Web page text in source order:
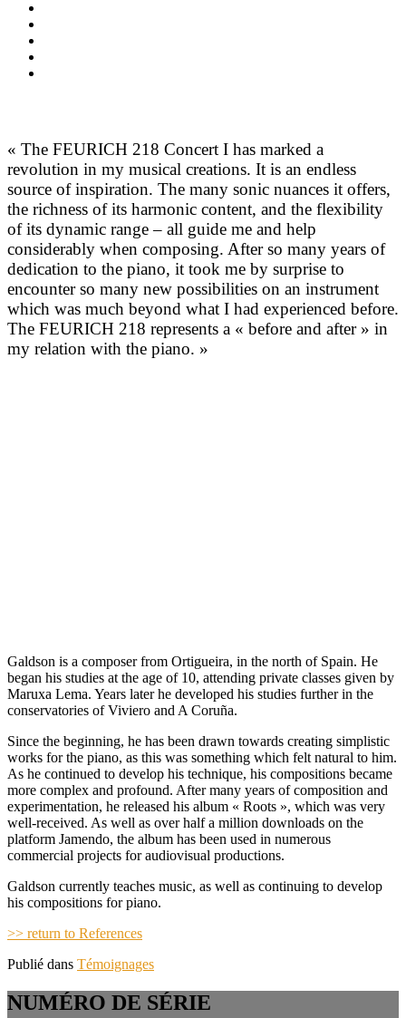
« The FEURICH 218 Concert I has marked a
revolution in my musical creations. It is an endless
source of inspiration. The many sonic nuances it offers,
the richness of its harmonic content, and the flexibility
of its dynamic range – all guide me and help
considerably when composing. After so many years of
dedication to the piano, it took me by surprise to
encounter so many new possibilities on an instrument
which was much beyond what I had experienced before.
The FEURICH 218 represents a « before and after » in
my relation with the piano. »
Galdson is a composer from Ortigueira, in the north of Spain. He
began his studies at the age of 10, attending private classes given by
Maruxa Lema. Years later he developed his studies further in the
conservatories of Viviero and A Coruña.
Since the beginning, he has been drawn towards creating simplistic
works for the piano, as this was something which felt natural to him.
As he continued to develop his technique, his compositions became
more complex and profound. After many years of composition and
experimentation, he released his album « Roots », which was very
well-received. As well as over half a million downloads on the
platform Jamendo, the album has been used in numerous
commercial projects for audiovisual productions.
Galdson currently teaches music, as well as continuing to develop
his compositions for piano.
>> return to References
Publié dans Témoignages
NUMÉRO DE SÉRIE